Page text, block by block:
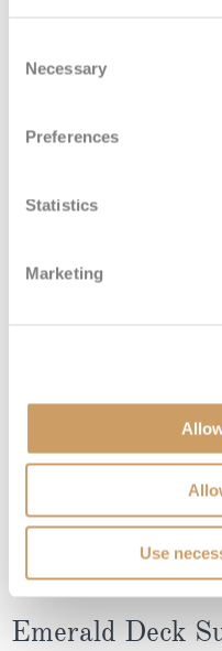
Selection
Necessary
Preferences
Statistics
Marketing
Use
Suite
Deck
Emerald Deck